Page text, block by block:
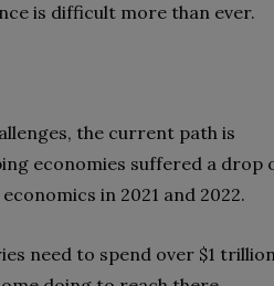
is difficult more than ever.
the current path is
economies suffered a drop
in 2021 and 2022.
need to spend over $1